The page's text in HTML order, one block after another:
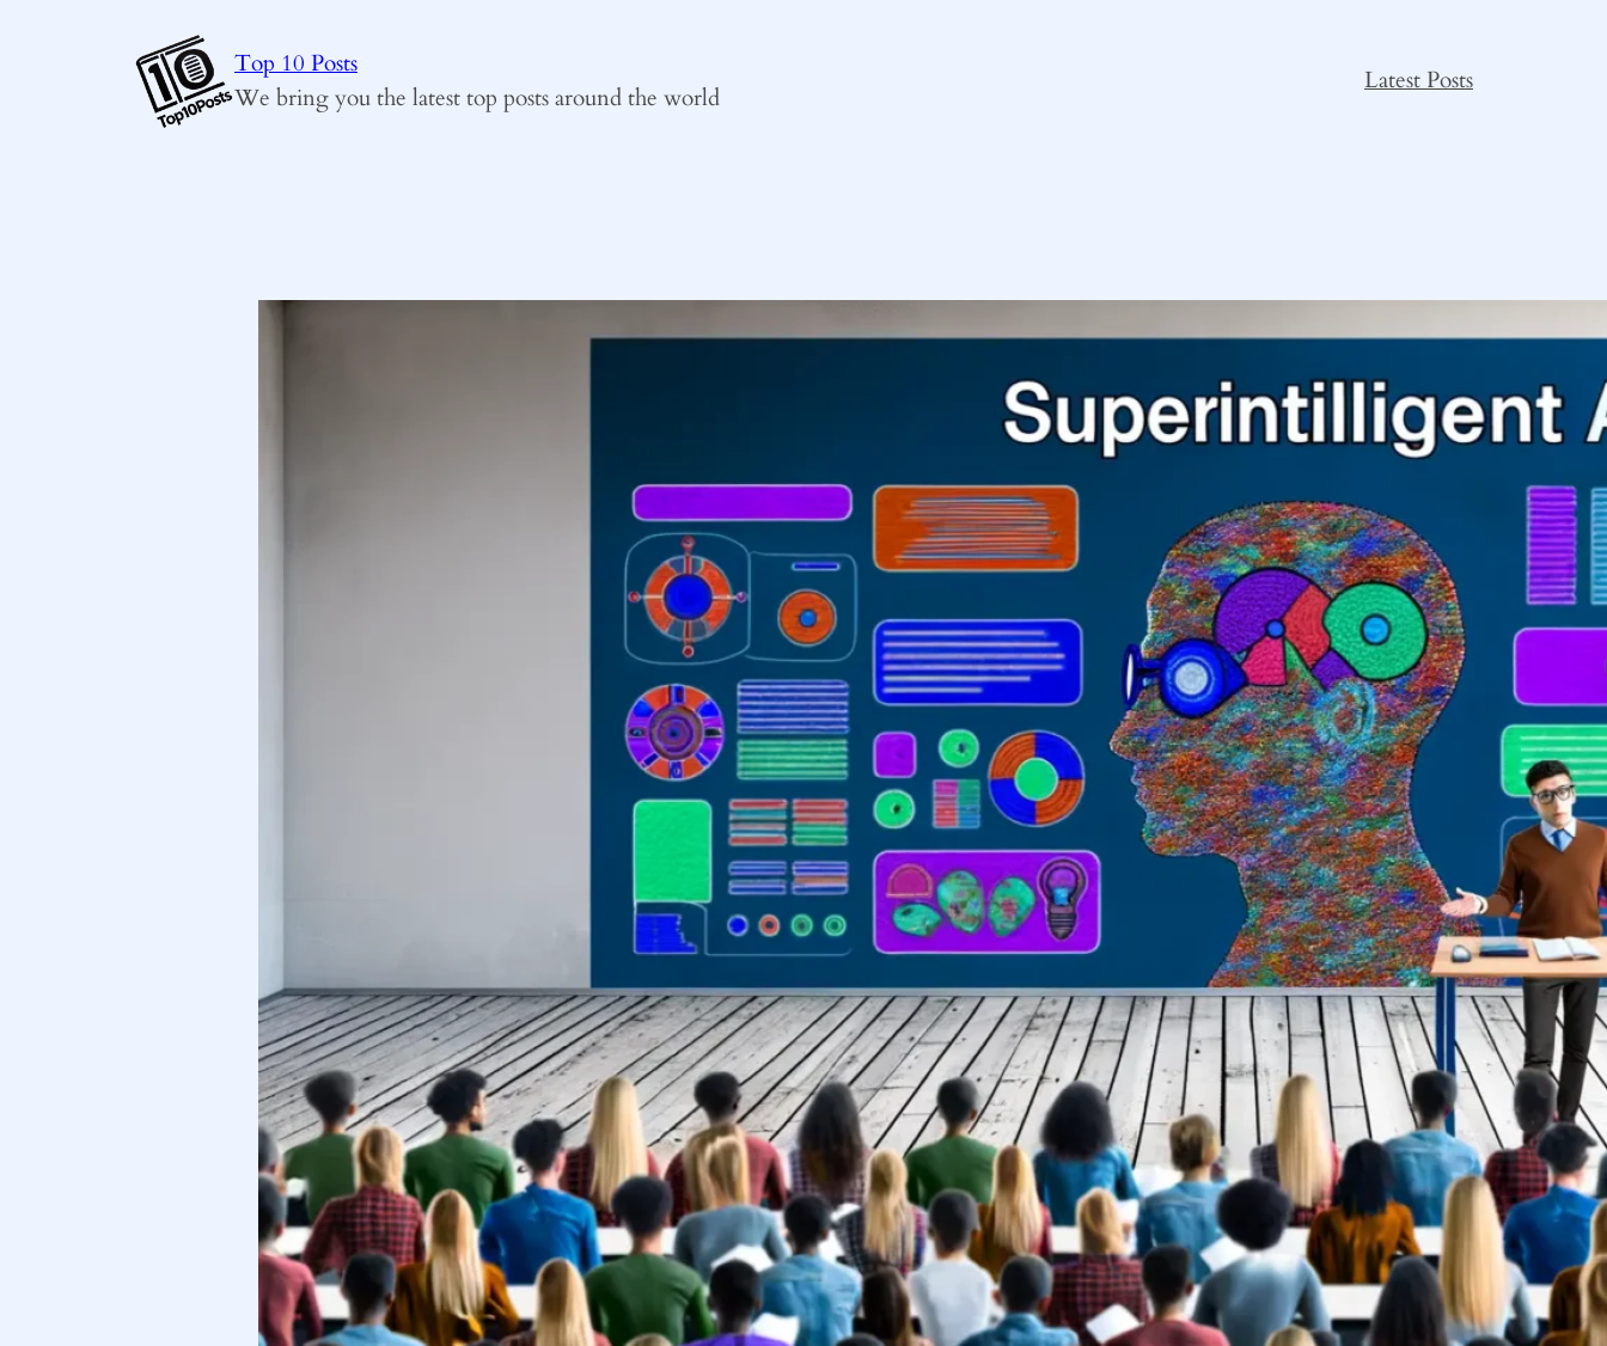
Top 10 Posts
We bring you the latest top posts around the world
Latest Posts